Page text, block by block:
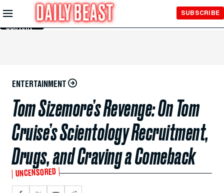
Skip to
Main
Content
SUBSCRIBE
ENTERTAINMENT
Tom Sizemore’s Revenge: On Tom
Cruise’s Scientology Recruitment,
Drugs, and Craving a Comeback
UNCENSORED